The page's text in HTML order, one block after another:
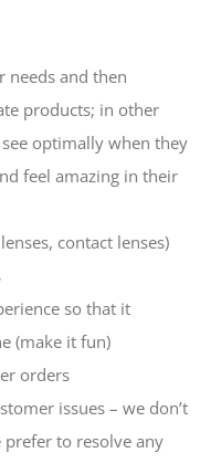
needs and then
products; in other
optimally when they
feel amazing in their
contact lenses)
so that it
(make it fun)
orders
issues – we don’t
prefer to resolve any